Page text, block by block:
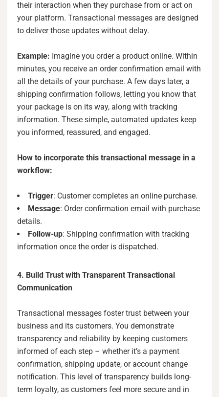
their interaction when they purchase from or act on
your platform. Transactional messages are designed
to deliver those updates without delay.
Example: Imagine you order a product online. Within
minutes, you receive an order confirmation email with
all the details of your purchase. A few days later, a
shipping confirmation follows, letting you know that
your package is on its way, along with tracking
information. These simple, automated updates keep
you informed, reassured, and engaged.
How to incorporate this transactional message in a
workflow:
Trigger: Customer completes an online purchase.
Message: Order confirmation email with purchase
details.
Follow-up: Shipping confirmation with tracking
information once the order is dispatched.
4. Build Trust with Transparent Transactional
Communication
Transactional messages foster trust between your
business and its customers. You demonstrate
transparency and reliability by keeping customers
informed of each step – whether it’s a payment
confirmation, shipping update, or account change
notification. This level of transparency builds long-
term loyalty, as customers feel more secure and in